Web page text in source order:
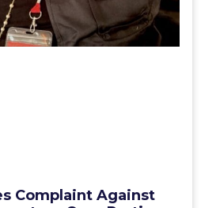
Complaint Against